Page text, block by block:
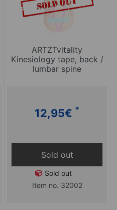
ARTZTvitality
Kinesiology tape, back /
lumbar spine
12,95€ *
Sold out
Sold out
Item no. 32002